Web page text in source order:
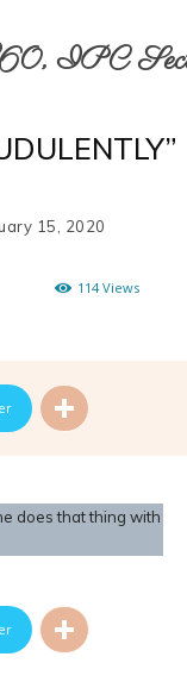
IPC
15, 2020
114Views
does that thing with